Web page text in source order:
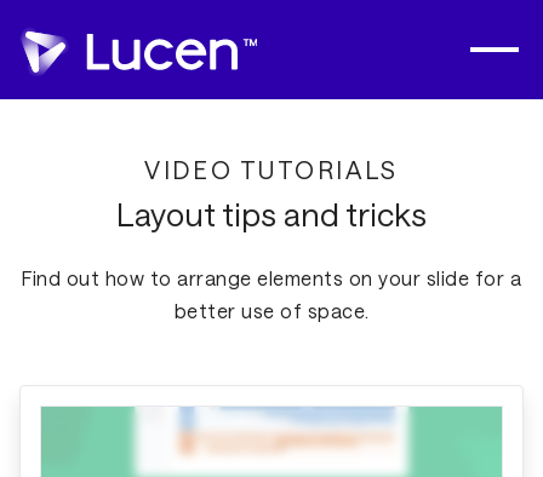
VIDEO TUTORIALS
Layout tips and tricks
Find out how to arrange elements on your slide for a
better use of space.